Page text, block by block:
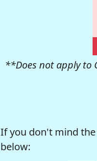
**Does not apply to
If you don't mind
below: